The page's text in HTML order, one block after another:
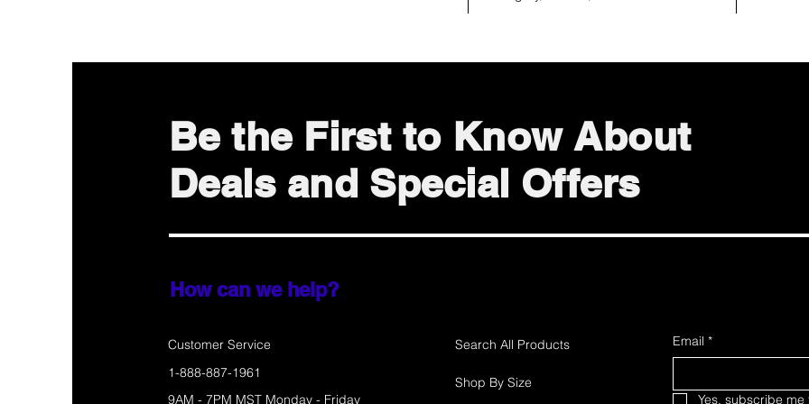
Be the First to Know About
Deals and Special Offers
How can we help?
Customer Service
Search All Products
1-888-887-1961
9AM - 7PM MST Monday - Friday
Shop By Size
Email *
Yes, subscribe me